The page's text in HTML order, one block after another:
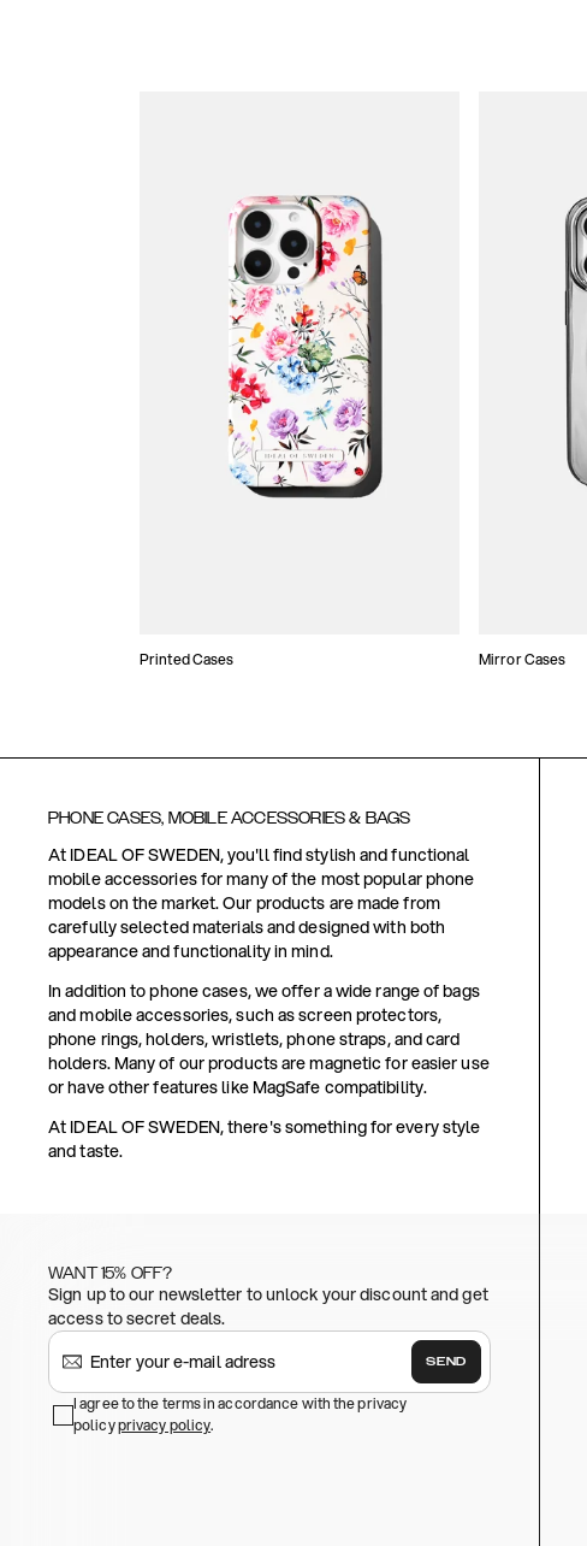
Printed Cases Mirror Cases
PHONE CASES, MOBILE ACCESSORIES & BAGS
At IDEAL OF SWEDEN, you'll find stylish and functional
mobile accessories for many of the most popular phone
models on the market. Our products are made from
carefully selected materials and designed with both
appearance and functionality in mind.
In addition to phone cases, we offer a wide range of bags
and mobile accessories, such as screen protectors,
phone rings, holders, wristlets, phone straps, and card
holders. Many of our products are magnetic for easier use
or have other features like MagSafe compatibility.
At IDEAL OF SWEDEN, there's something for every style
and taste.
WANT 15% OFF?
Sign up to our newsletter to unlock your discount and get
access to secret deals.
SEND
I agree to the terms in accordance with the privacy
policyprivacy policy.